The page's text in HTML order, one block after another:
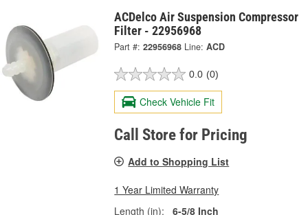
ACDelco Air Suspension Compressor
Filter - 22956968
Part #: 22956968 Line: ACD
0.0 (0)
Check Vehicle Fit
Call Store for Pricing
Add to Shopping List
1 Year Limited Warranty
Length (in):
6-5/8 Inch